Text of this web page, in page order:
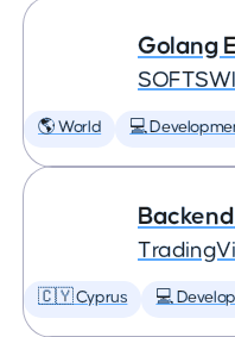
Golang
🌎 World 💻
🇨🇾 Cyprus 💻